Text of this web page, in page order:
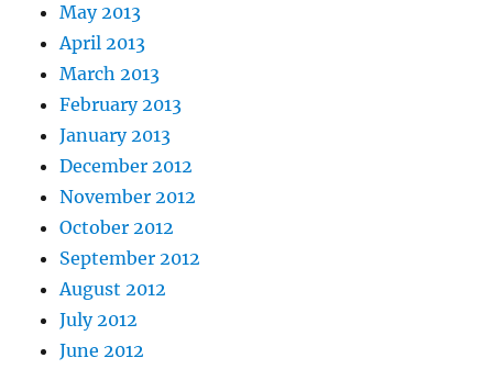
May 2013
April 2013
March 2013
February 2013
January 2013
December 2012
November 2012
October 2012
September 2012
August 2012
July 2012
June 2012